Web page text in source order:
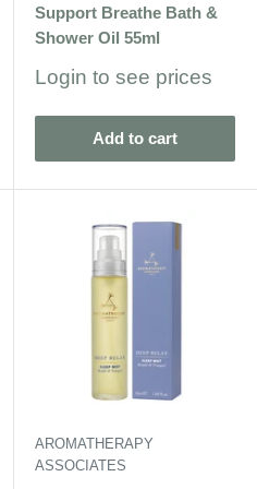
Support Breathe Bath &
Shower Oil 55ml
Sale
Login to see prices
Add to cart
AROMATHERAPY
ASSOCIATES